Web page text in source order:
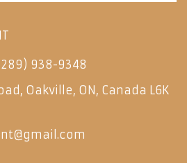
938-9348
Oakville, ON, Canada L6K